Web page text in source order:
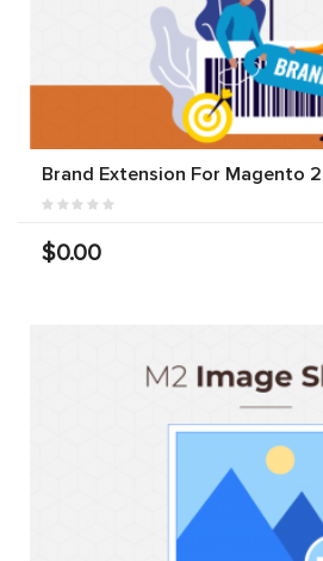
Brand Extension For Magento 2
$0.00